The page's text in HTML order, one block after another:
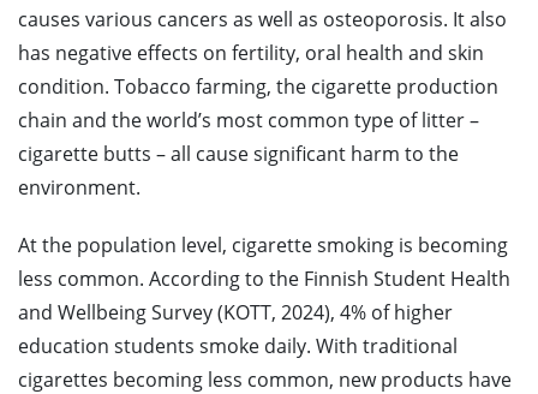
causes various cancers as well as osteoporosis. It also
has negative effects on fertility, oral health and skin
condition. Tobacco farming, the cigarette production
chain and the world’s most common type of litter –
cigarette butts – all cause significant harm to the
environment.
At the population level, cigarette smoking is becoming
less common. According to the Finnish Student Health
and Wellbeing Survey (KOTT, 2024), 4% of higher
education students smoke daily. With traditional
cigarettes becoming less common, new products have